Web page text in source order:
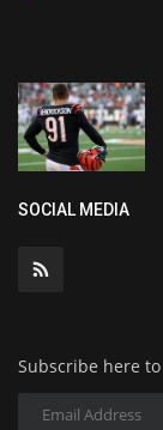
SOCIAL MEDIA
Subscribe here